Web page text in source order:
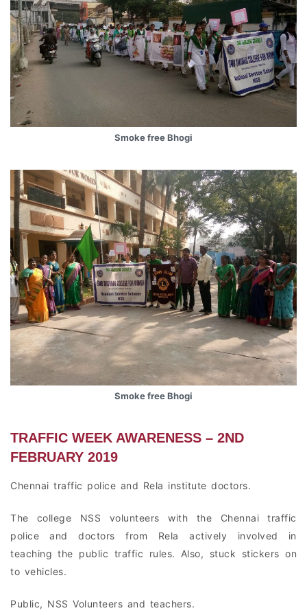
Smoke free Bhogi
Smoke free Bhogi
TRAFFIC WEEK AWARENESS – 2ND
FEBRUARY 2019
Chennai traffic police and Rela institute doctors.
The college NSS volunteers with the Chennai traffic
police and doctors from Rela actively involved in
teaching the public traffic rules. Also, stuck stickers on
to vehicles.
Public, NSS Volunteers and teachers.